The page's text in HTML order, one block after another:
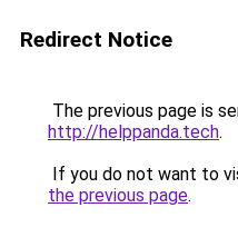
Redirect Notice
The previous page is
http://helppanda.tech.
If you do not want to
the previous page.